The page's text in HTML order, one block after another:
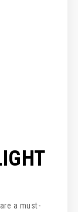
a must-